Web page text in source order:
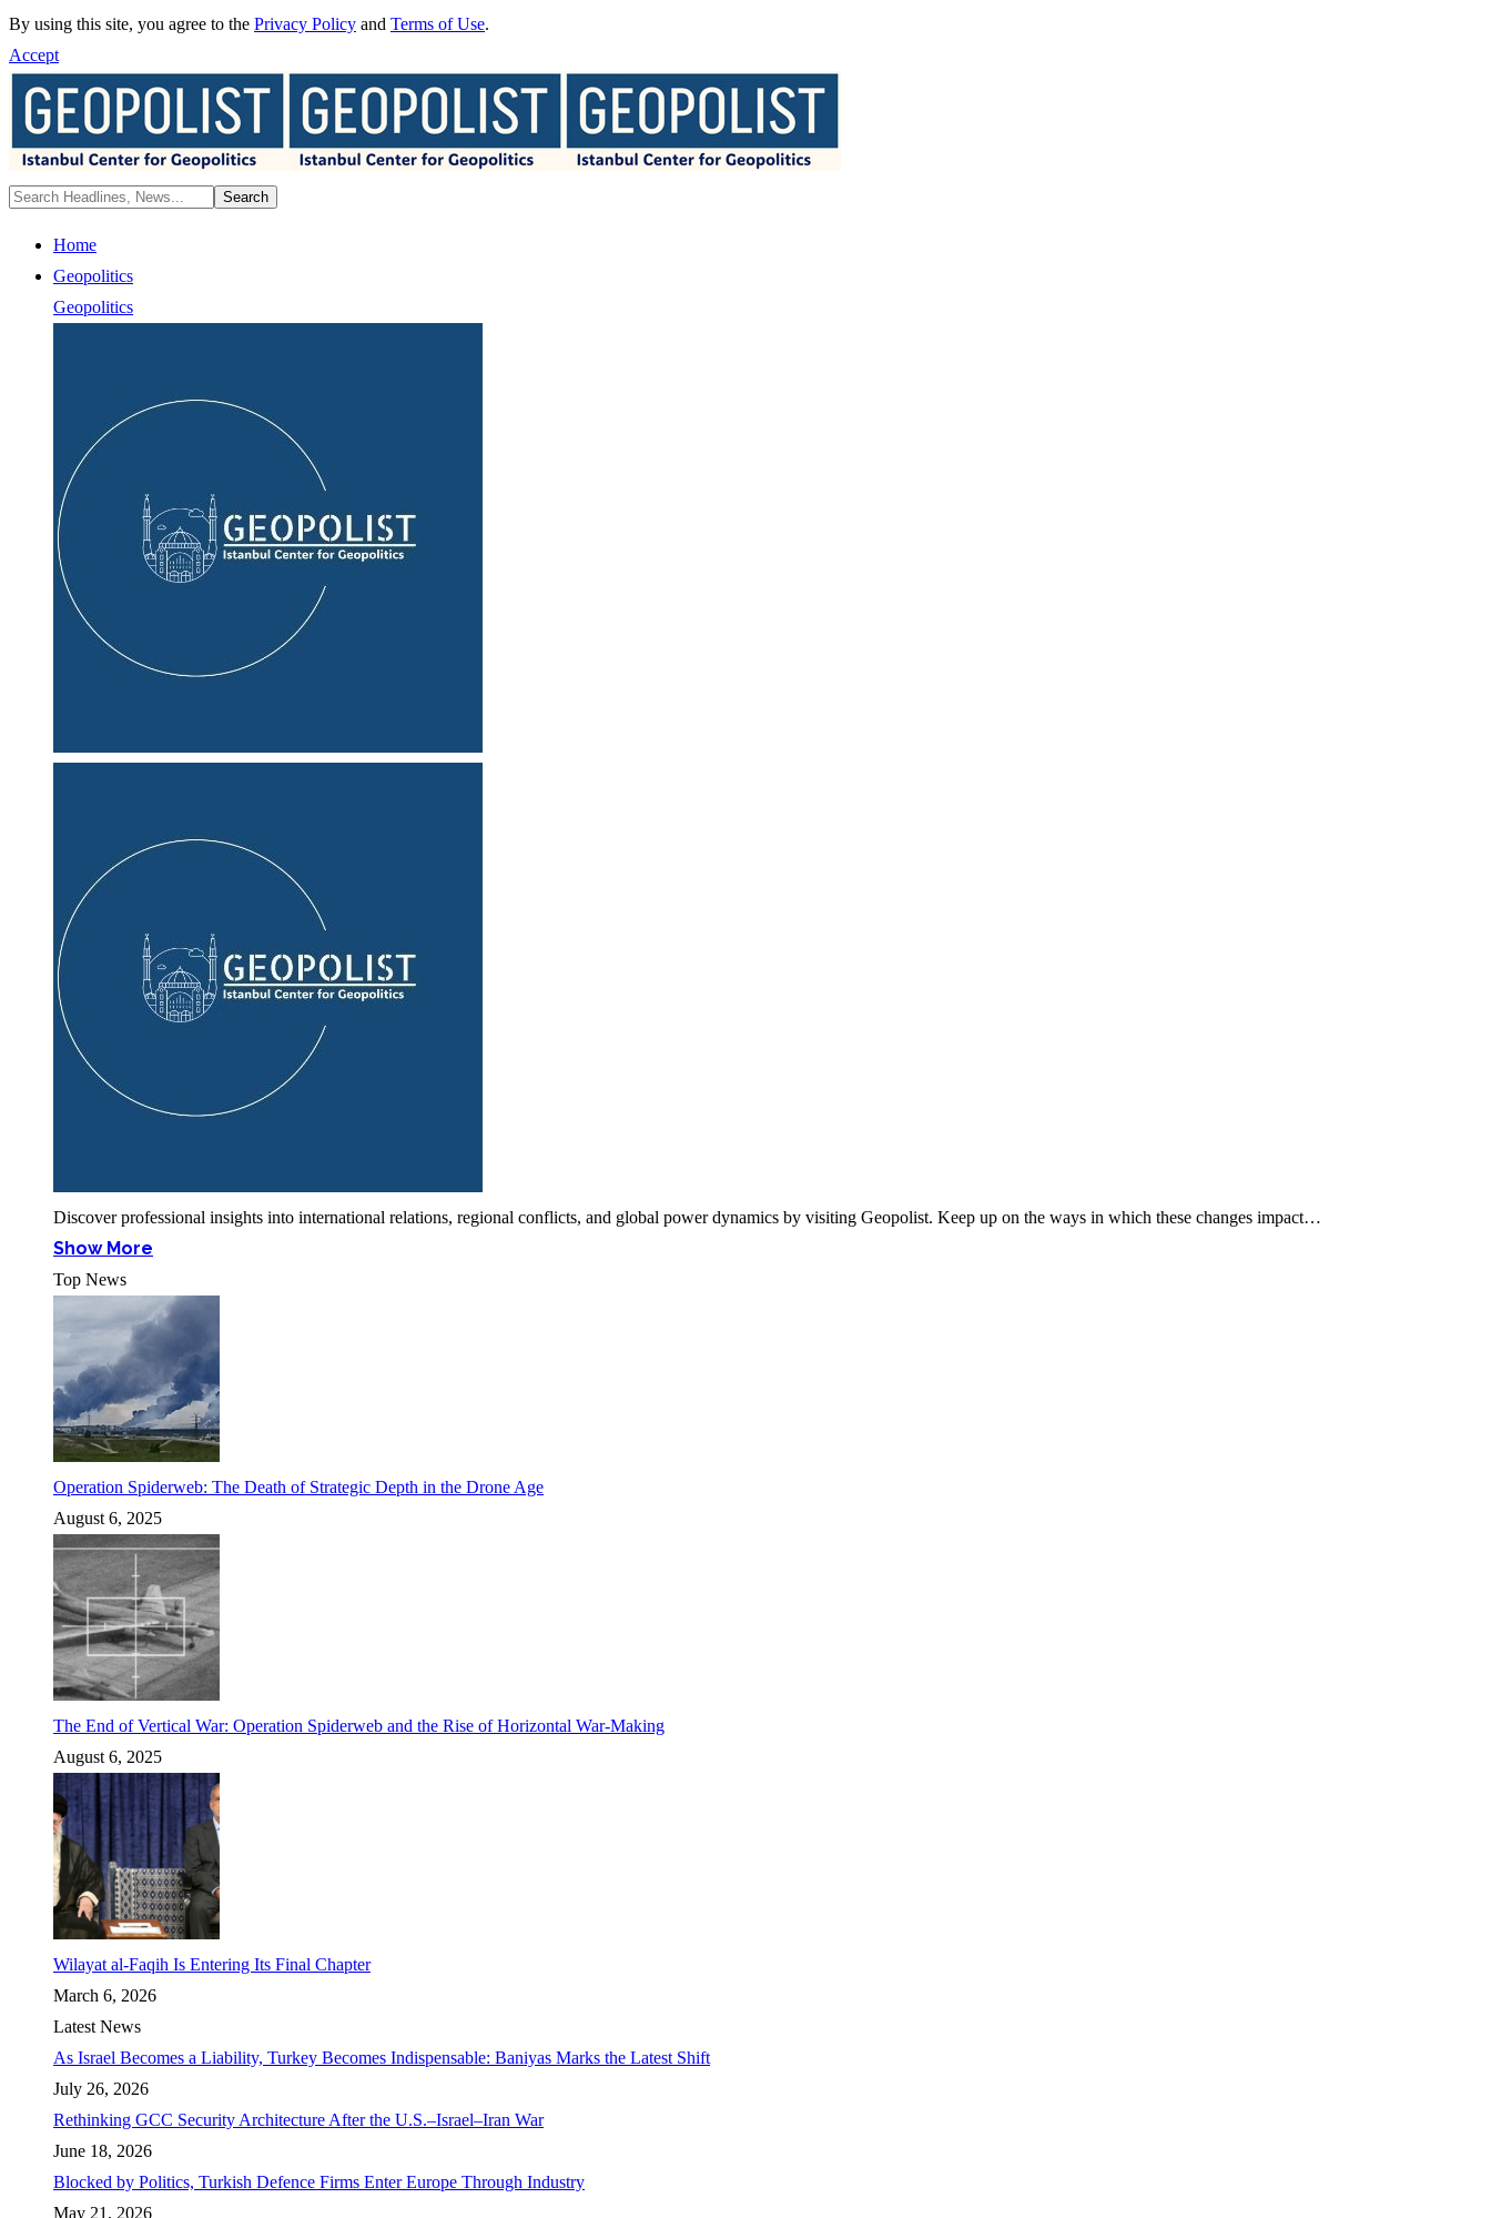
By using this site, you agree to the Privacy Policy and Terms of Use.
Accept
Home
Geopolitics
Geopolitics
Discover professional insights into international relations, regional conflicts, and global power dynamics by visiting Geopolist. Keep up on the ways in which these changes impact…
Show More
Top News
Operation Spiderweb: The Death of Strategic Depth in the Drone Age
August 6, 2025
The End of Vertical War: Operation Spiderweb and the Rise of Horizontal War-Making
August 6, 2025
Wilayat al-Faqih Is Entering Its Final Chapter
March 6, 2026
Latest News
As Israel Becomes a Liability, Turkey Becomes Indispensable: Baniyas Marks the Latest Shift
July 26, 2026
Rethinking GCC Security Architecture After the U.S.–Israel–Iran War
June 18, 2026
Blocked by Politics, Turkish Defence Firms Enter Europe Through Industry
May 21, 2026